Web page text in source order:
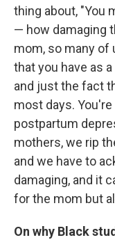
thing about, "You
— how damaging
mom, so many of
that you have as
and just the fact
most days.
postpartum
mothers, we rip
and we have to
damaging, and it
for the mom but
On why Black